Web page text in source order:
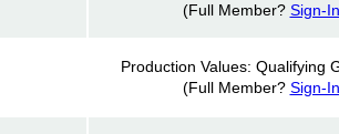
(Full Member? Sign-In
Production Values: Qualifying
(Full Member? Sign-In